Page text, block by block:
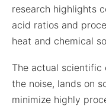
research highlights
acid ratios and
heat and chemical
The actual scientific
the noise, lands on
minimize highly